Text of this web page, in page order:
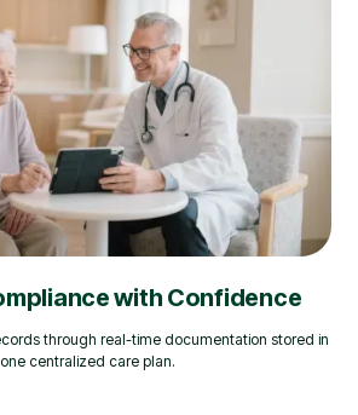
with Confidence
through real-time documentation stored in
one centralized care plan.